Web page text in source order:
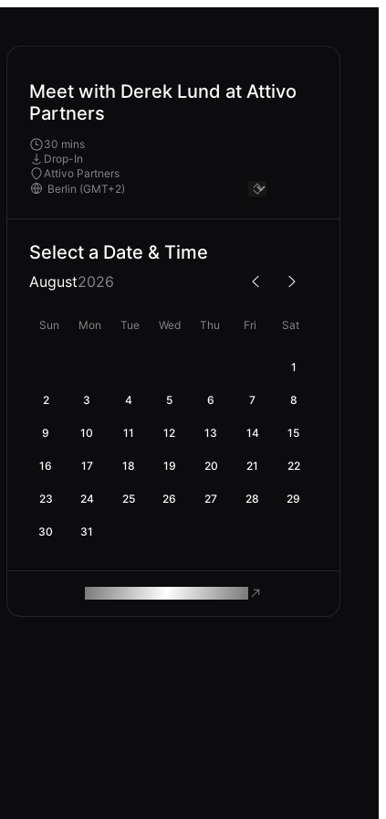
Meet with Derek Lund at Attivo
Partners
30 mins
Drop-In
Attivo Partners
Select a Date & Time
August2026
Sun Mon Tue Wed Thu Fri Sat
1
2 3 4 5 6 7 8
9 10 11 12 13 14 15
16 17 18 19 20 21 22
23 24 25 26 27 28 29
30 31